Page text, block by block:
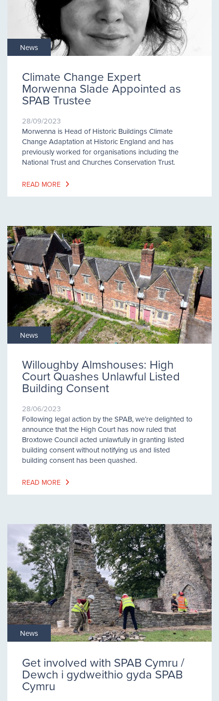
News
Climate Change Expert
Morwenna Slade Appointed as
SPAB Trustee
28/09/2023
Morwenna is Head of Historic Buildings Climate
Change Adaptation at Historic England and has
previously worked for organisations including the
National Trust and Churches Conservation Trust.
READ MORE
News
Willoughby Almshouses: High
Court Quashes Unlawful Listed
Building Consent
28/06/2023
Following legal action by the SPAB, we’re delighted to
announce that the High Court has now ruled that
Broxtowe Council acted unlawfully in granting listed
building consent without notifying us and listed
building consent has been quashed.
READ MORE
News
Get involved with SPAB Cymru /
Dewch i gydweithio gyda SPAB
Cymru